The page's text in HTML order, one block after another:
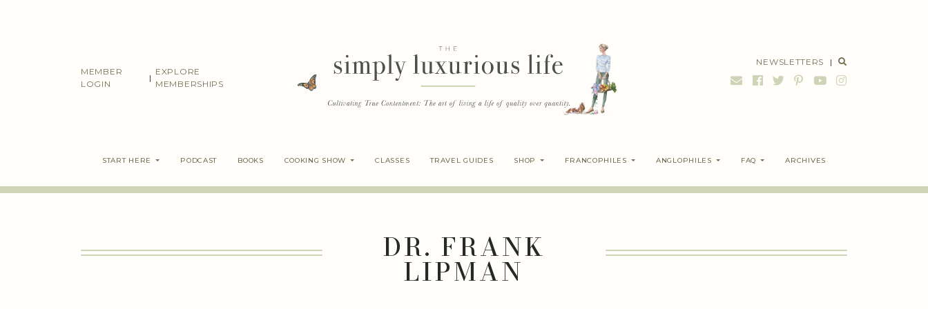
MEMBER
LOGIN
|
EXPLORE
MEMBERSHIPS
NEWSLETTERS |
START HERE PODCAST BOOKS COOKING SHOW CLASSES TRAVEL GUIDES SHOP FRANCOPHILES ANGLOPHILES FAQ ARCHIVES
DR. FRANK
LIPMAN